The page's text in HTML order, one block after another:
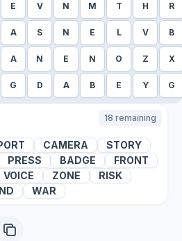
E V N M T H R
A S N E L V B
A N E N O Z X
G D A B E Y G
18 remaining
CAMERA
STORY
PRESS BADGE
FRONT
VOICE ZONE
RISK
WAR